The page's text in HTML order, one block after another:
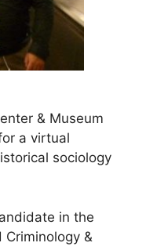
& Museum
a virtual
sociology
in the
&